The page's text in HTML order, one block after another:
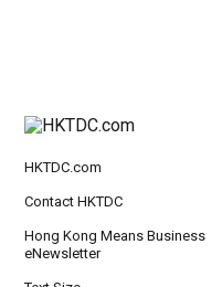
HKTDC.com
Contact HKTDC
Hong Kong Means Business
eNewsletter